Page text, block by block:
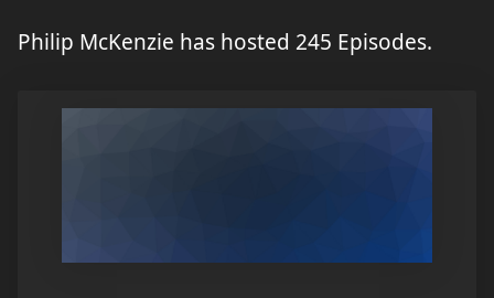
Philip McKenzie has hosted 245 Episodes.